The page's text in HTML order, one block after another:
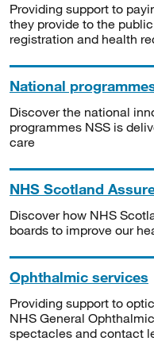
Providing support to
they provide to the
registration and health
National
Discover the national
programmes NSS is
care
NHS Scotland
Discover how NHS
boards to improve our
Ophthalmic services
Providing support to
NHS General
spectacles and contact